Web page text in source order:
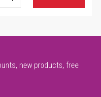
new products, free